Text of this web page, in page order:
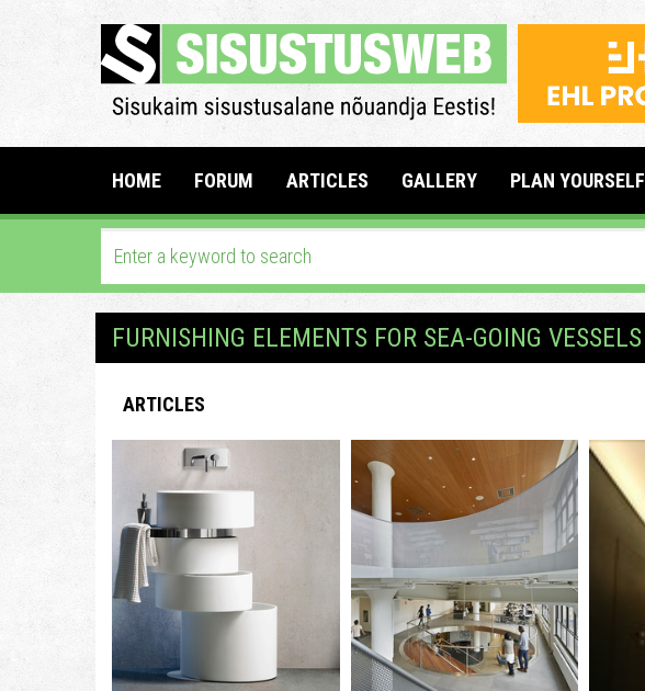
HOME FORUM ARTICLES GALLERY PLAN YOURSELF
FURNISHING ELEMENTS FOR SEA-GOING VESSELS
ARTICLES